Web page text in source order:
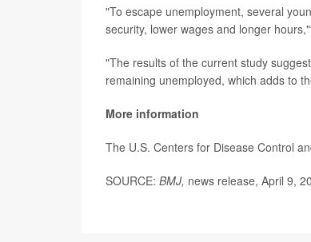
"To escape unemployment, several
security, lower wages and longer
"The results of the current study
remaining unemployed, which adds to
More information
The U.S. Centers for Disease Control
SOURCE: BMJ, news release, April 9,